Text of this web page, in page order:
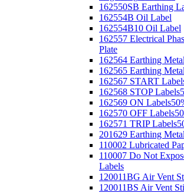
162550SB Earthing
162554B Oil Label
162554B10 Oil Label
162557 Electrical
Plate
162564 Earthing
162565 Earthing
162567 START
162568 STOP Labels
162569 ON Labels
162570 OFF Labels
162571 TRIP Labels
201629 Earthing
110002 Lubricated
110007 Do Not
Labels
120011BG Air Vent
120011BS Air Vent